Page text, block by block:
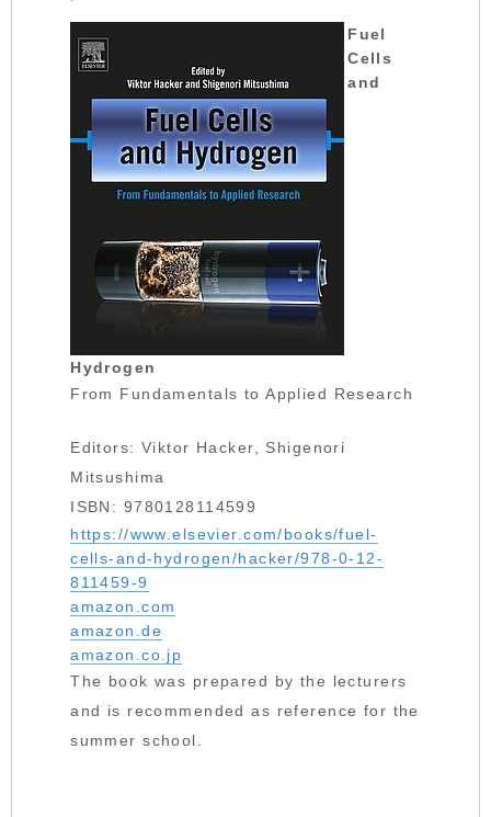
Fuel
Cells
and
Hydrogen
From Fundamentals to Applied Research
Editors: Viktor Hacker, Shigenori
Mitsushima
ISBN: 9780128114599
https://www.elsevier.com/books/fuel-
cells-and-hydrogen/hacker/978-0-12-
811459-9
amazon.com
amazon.de
amazon.co.jp
The book was prepared by the lecturers
and is recommended as reference for the
summer school.